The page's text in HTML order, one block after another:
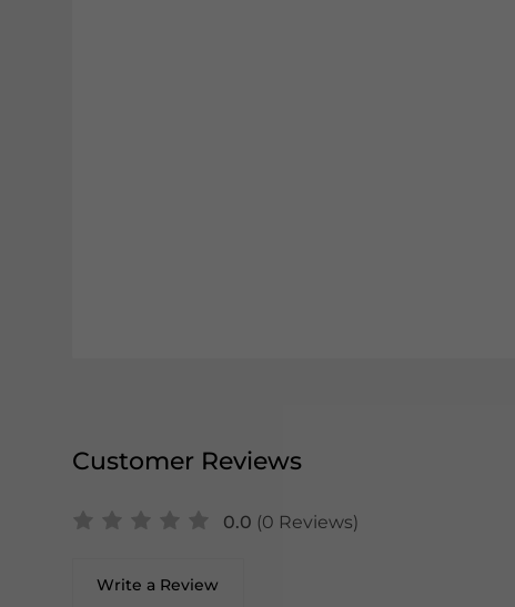
Customer Reviews
0.0 (0 Reviews)
Write a Review